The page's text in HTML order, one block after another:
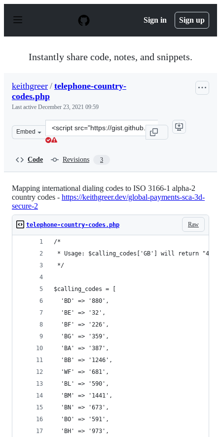
p
Sign in Sign up
Instantly share code, notes, and snippets.
keithgreer / telephone-country-
codes.php
Last active December 23, 2021 09:59
Embed
Clone
this
Code Revisions 3
Mapping international dialing codes to ISO 3166-1 alpha-2
country codes - https://keithgreer.dev/global-payments-sca-3d-
secure-2
Raw
telephone-country-codes.php
/*
* Usage: $calling_codes['GB'] will return
*/
$calling_codes = [
  'BD' => '880',
  'BE' => '32',
  'BF' => '226',
  'BG' => '359',
  'BA' => '387',
  'BB' => '1246',
  'WF' => '681',
  'BL' => '590',
  'BM' => '1441',
  'BN' => '673',
  'BO' => '591',
  'BH' => '973',